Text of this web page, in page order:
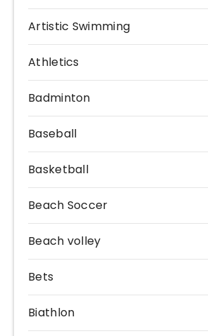
Artistic Swimming
Athletics
Badminton
Baseball
Basketball
Beach Soccer
Beach volley
Bets
Biathlon